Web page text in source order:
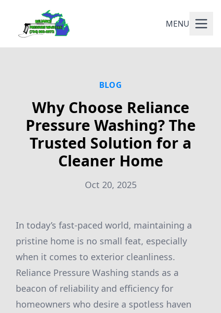
MENU
BLOG
Why Choose Reliance
Pressure Washing? The
Trusted Solution for a
Cleaner Home
Oct 20, 2025
In today’s fast-paced world, maintaining a
pristine home is no small feat, especially
when it comes to exterior cleanliness.
Reliance Pressure Washing stands as a
beacon of reliability and efficiency for
homeowners who desire a spotless haven